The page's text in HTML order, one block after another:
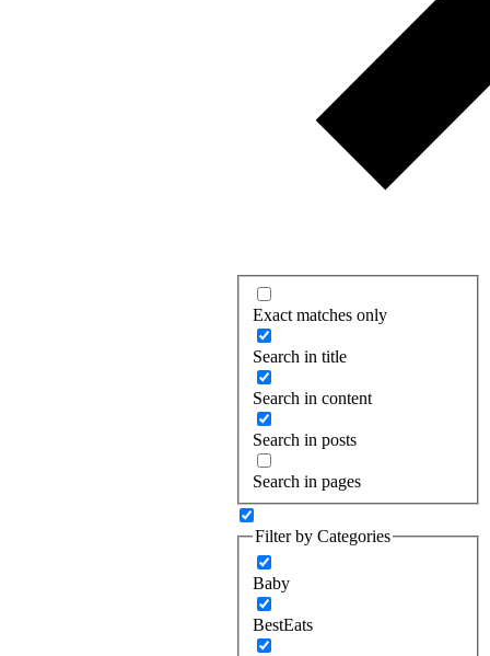
Exact matches only
Search in title
Search in content
Search in posts
Search in pages
Filter by Categories
Baby
BestEats